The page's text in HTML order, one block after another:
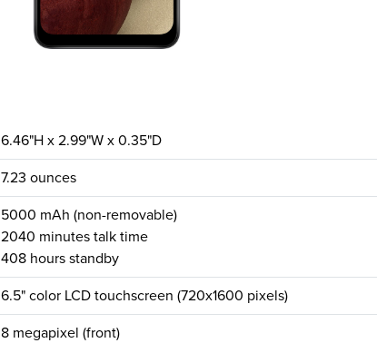
6.46"H x 2.99"W x 0.35"D
7.23 ounces
5000 mAh (non-removable)
2040 minutes talk time
408 hours standby
6.5" color LCD touchscreen (720x1600 pixels)
8 megapixel (front)